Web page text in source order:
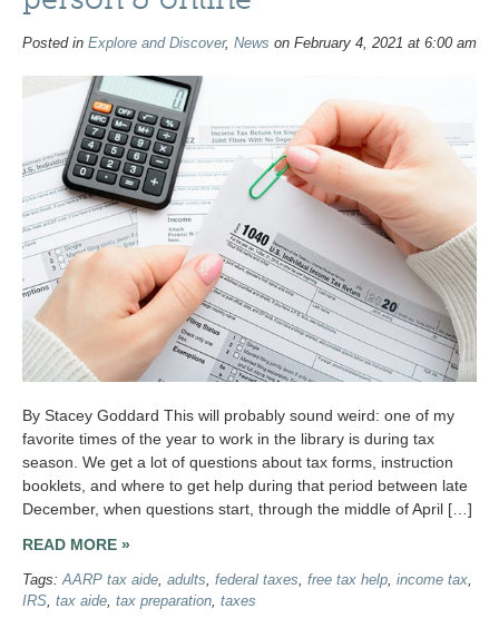
Posted in Explore and Discover, News on February 4, 2021 at 6:00 am
By Stacey Goddard This will probably sound weird: one of my
favorite times of the year to work in the library is during tax
season. We get a lot of questions about tax forms, instruction
booklets, and where to get help during that period between late
December, when questions start, through the middle of April […]
READ MORE »
Tags:AARP tax aide, adults, federal taxes, free tax help, income tax,
IRS, tax aide, tax preparation, taxes